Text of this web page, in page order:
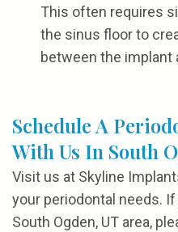
This often requires
the sinus floor to
between the implant
Schedule A
With Us In South
Visit us at Skyline
your periodontal needs.
South Ogden, UT area,